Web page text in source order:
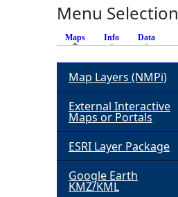
Menu Selection
Maps (active tab)
Info Data
Map Layers (NMPi)
External Interactive
Maps or Portals
ESRI Layer Package
Google Earth
KMZ/KML